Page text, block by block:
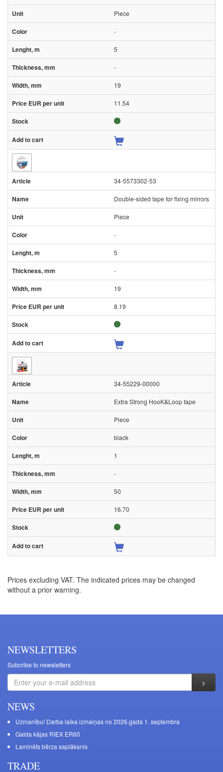
Piece
-
5
-
19
11.54
34-5573302-53
Double-sided tape for fixing mirrors
Piece
-
5
-
19
8.19
34-55229-00000
Extra Strong HooK&Loop tape
Piece
black
1
-
50
16.70
Prices excluding VAT. The indicated prices may be changed
without a prior warning.
NEWSLETTERS
Subcribe to newsletters
NEWS
Uzmanību! Darba laika izmaiņas no 2026.gada 1. septembra
Galda kājas RIEX ER60
Laminēts bērza saplāksnis
TRADE